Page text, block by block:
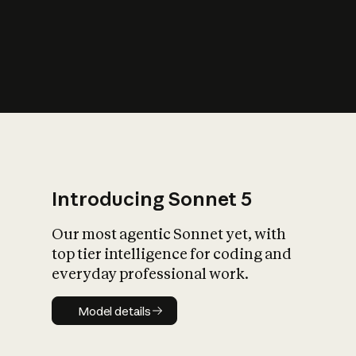
Introducing Sonnet 5
Our most agentic Sonnet yet, with
top tier intelligence for coding and
everyday professional work.
Model details
Model details